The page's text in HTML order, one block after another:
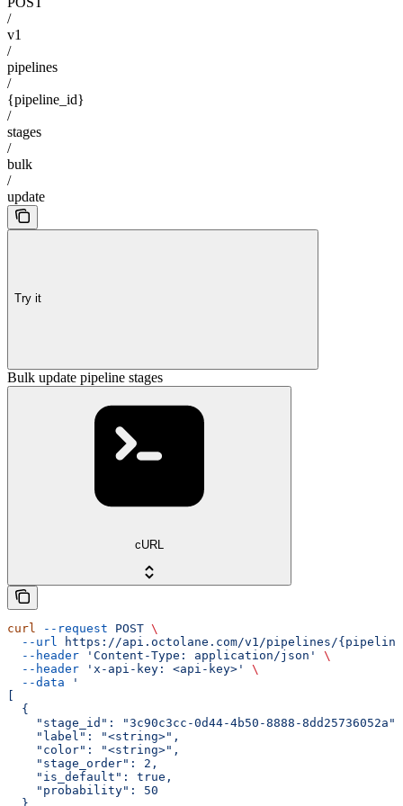
/
v1
/
pipelines
/
{pipeline_id}
/
stages
/
bulk
/
update
Try it
Bulk update pipeline stages
cURL
curl --request POST \
  --url
https://api.octolane.com/v1/pipelines/
  --header
'Content-Type: application/json'
\
  --header
'x-api-key: <api-key>'
\
  --data
'
[
  {
    "stage_id": "3c90c3cc-0d44-4b50-8888-8dd25736052a",
    "label": "<string>",
    "color": "<string>",
    "stage_order": 2,
    "is_default": true,
    "probability": 50
  }